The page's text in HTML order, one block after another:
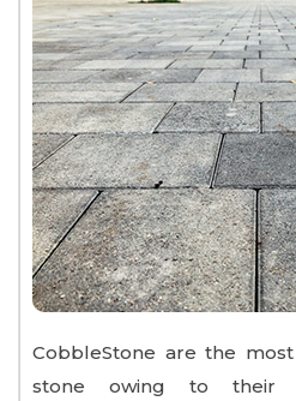
CobbleStone are the
stone owing to their